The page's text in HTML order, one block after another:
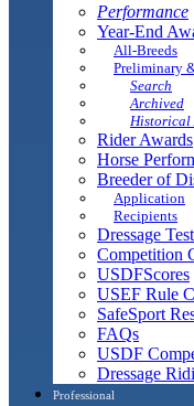
Performance
Year-End
All-Breeds
Preliminary
Search
Archived
Historical
Rider Awards
Horse
Breeder of
Application
Recipients
Dressage
Competition
USDFScores
USEF Rule
SafeSport
FAQs
USDF
Dressage
Professional